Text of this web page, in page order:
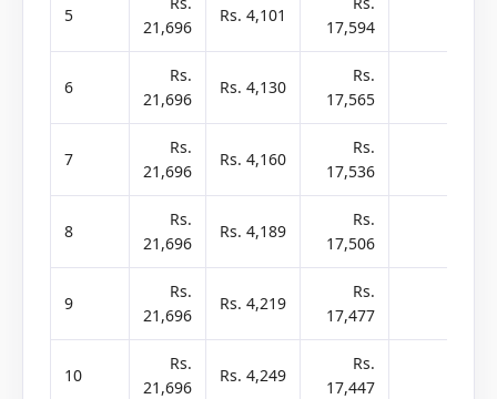
5
21,696
Rs. 4,101
17,594
6
Rs.
21,696
Rs. 4,130
Rs.
17,565
7
Rs.
21,696
Rs. 4,160
Rs.
17,536
8
Rs.
21,696
Rs. 4,189
Rs.
17,506
9
Rs.
21,696
Rs. 4,219
Rs.
17,477
10
Rs.
21,696
Rs. 4,249
Rs.
17,447